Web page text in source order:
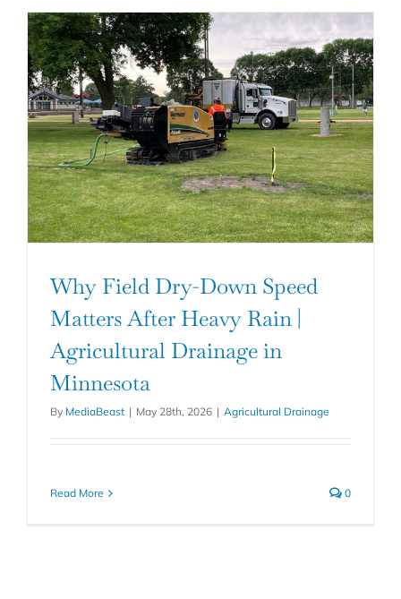
Why Field Dry-Down Speed
Matters After Heavy Rain |
Agricultural Drainage in
Minnesota
By MediaBeast | May 28th, 2026 | Agricultural Drainage
Read More 0